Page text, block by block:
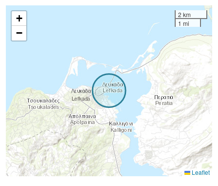
+
−
2 km
1 mi
Leaflet